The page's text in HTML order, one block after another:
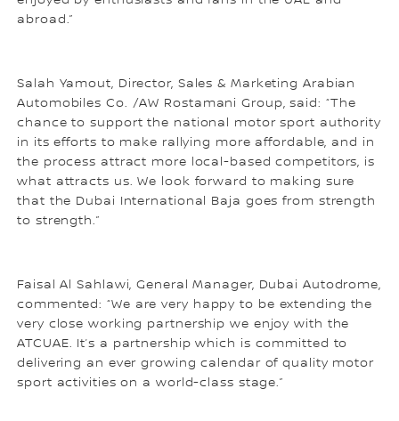
abroad.”
Salah Yamout, Director, Sales & Marketing Arabian
Automobiles Co. /AW Rostamani Group, said: “The
chance to support the national motor sport authority
in its efforts to make rallying more affordable, and in
the process attract more local-based competitors, is
what attracts us. We look forward to making sure
that the Dubai International Baja goes from strength
to strength.”
Faisal Al Sahlawi, General Manager, Dubai Autodrome,
commented: “We are very happy to be extending the
very close working partnership we enjoy with the
ATCUAE. It’s a partnership which is committed to
delivering an ever growing calendar of quality motor
sport activities on a world-class stage.”